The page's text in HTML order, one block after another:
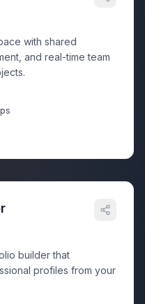
with shared
and real-time team
builder that
profiles from your